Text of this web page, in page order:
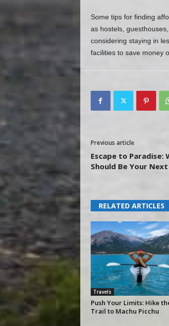
Some tips for finding
as hostels,
considering staying in
facilities to save money
Previous article
Escape to Paradise:
Should Be Your
RELATED ARTICLES
Travels
Push Your Limits: Hike
Trail to Machu Picchu